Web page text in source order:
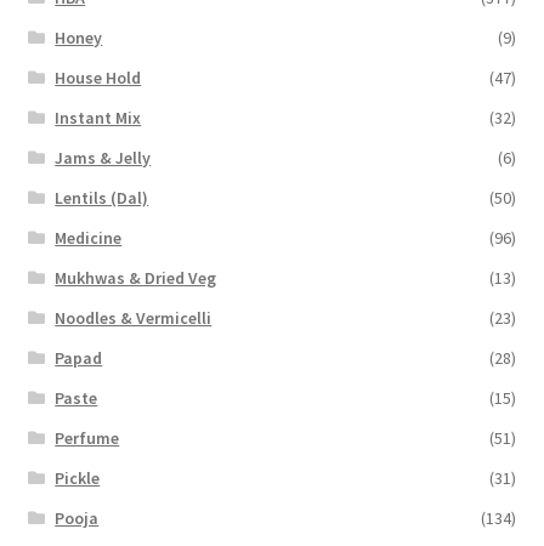
Honey
(9)
House Hold
(47)
Instant Mix
(32)
Jams & Jelly
(6)
Lentils (Dal)
(50)
Medicine
(96)
Mukhwas & Dried Veg
(13)
Noodles & Vermicelli
(23)
Papad
(28)
Paste
(15)
Perfume
(51)
Pickle
(31)
Pooja
(134)